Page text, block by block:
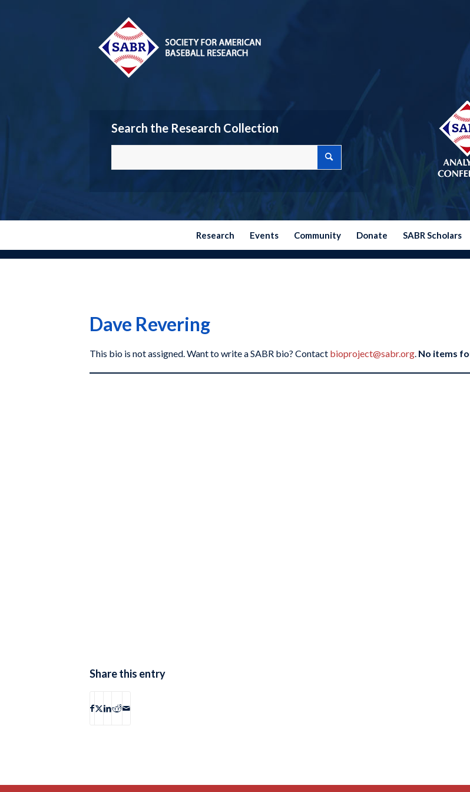
Search the Research Collection
Research Events Community Donate SABR Scholars
Dave Revering
This bio is not assigned. Want to write a SABR bio? Contact bioproject@sabr.org. No items
Share this entry